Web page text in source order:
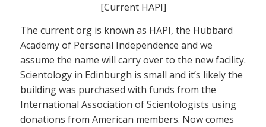
[Current HAPI]
The current org is known as HAPI, the Hubbard
Academy of Personal Independence and we
assume the name will carry over to the new facility.
Scientology in Edinburgh is small and it’s likely the
building was purchased with funds from the
International Association of Scientologists using
donations from American members. Now comes